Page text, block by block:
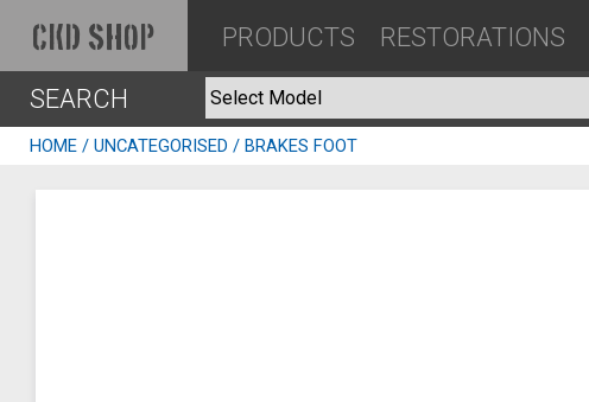
CKD SHOP PRODUCTS RESTORATIONS
SEARCH
HOME / UNCATEGORISED / BRAKES FOOT